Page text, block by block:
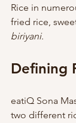
Rice in
fried rice,
biriyani.
Defining
eatiQ Sona
two different